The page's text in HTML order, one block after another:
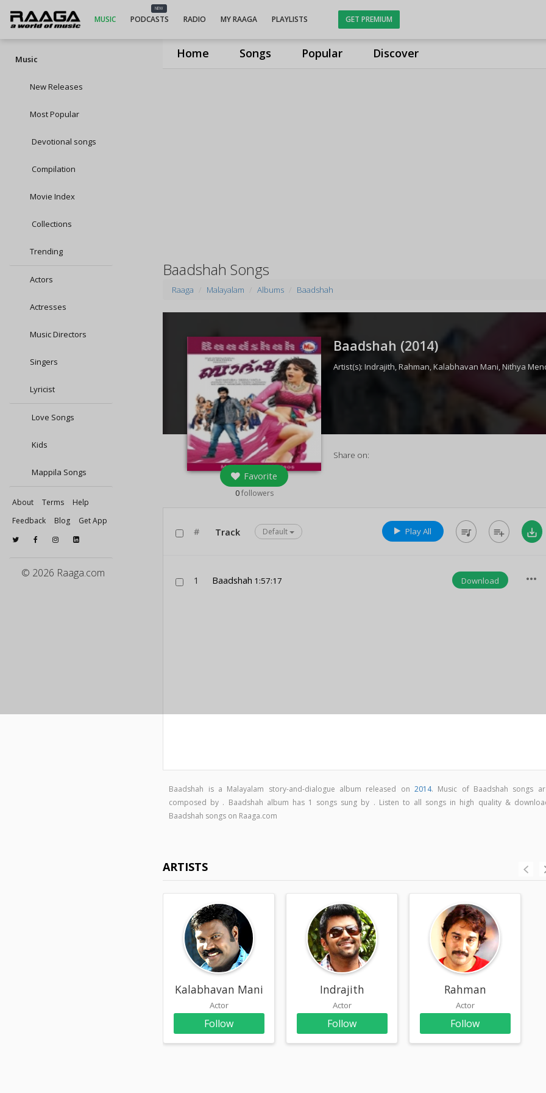
Home Songs Popular Discover
MUSIC
NEW
PODCASTS RADIO MY RAAGA PLAYLISTS GET PREMIUM
Music
New Releases
Most Popular
Devotional songs
Compilation
Movie Index
Collections
Trending
Actors
Actresses
Music Directors
Singers
Lyricist
Love Songs
Kids
Mappila Songs
About Terms
Help
Feedback
Blog Get App
© 2026 Raaga.com
Baadshah Songs
Raaga Malayalam Albums Baadshah
Favorite
0followers
Baadshah (2014)
Artist(s):Indrajith,Rahman,Kalabhavan Mani,Nithya
Share on:
# Track Default Play All queue_music playlist_add save_alt
1 Baadshah 1:57:17 Download more_horiz
Baadshah is a Malayalam story-and-dialogue album released on2014. Music of Baadshah songs
composed by . Baadshah album has 1 songs sung by . Listen to all songs in high quality &
Baadshah songs on Raaga.com
ARTISTS
Kalabhavan Mani
Actor
Follow
Indrajith
Actor
Follow
Rahman
Actor
Follow